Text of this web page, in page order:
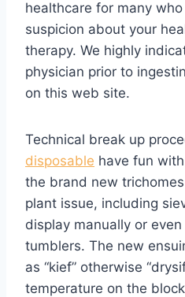
healthcare for many
suspicion about your
therapy. We highly
physician prior to
on this web site.
Technical break up
disposable have fun
the brand new
plant issue, including
display manually or
tumblers. The new
as “kief” otherwise
temperature on the